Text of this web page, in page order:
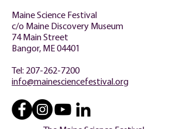
Maine Science Festival
c/o Maine Discovery Museum
74 Main Street
Bangor, ME 04401
Tel: 207-262-7200
info@mainesciencefestival.org